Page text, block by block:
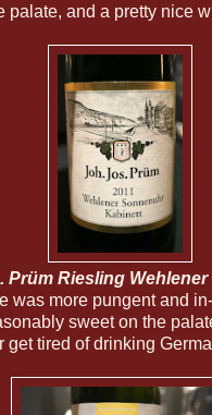
palate, and a pretty nice
Prüm Riesling
was more pungent and
sweet on the
get tired of drinking